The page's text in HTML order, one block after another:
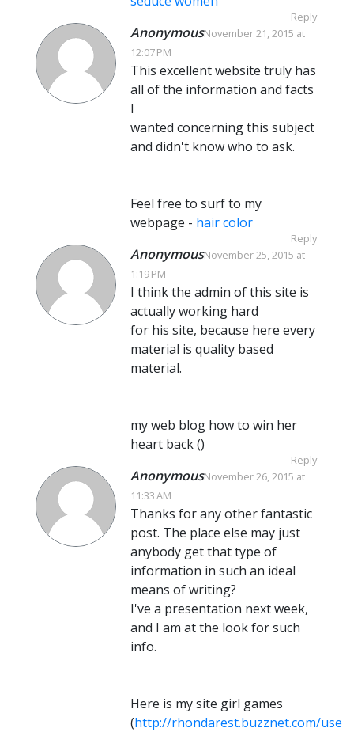
Reply
AnonymousNovember 21, 2015 at
12:07 PM
This excellent website truly has
all of the information and facts
I
wanted concerning this subject
and didn't know who to ask.
Feel free to surf to my
webpage - hair color
Reply
AnonymousNovember 25, 2015 at
1:19 PM
I think the admin of this site is
actually working hard
for his site, because here every
material is quality based
material.
my web blog how to win her
heart back ()
Reply
AnonymousNovember 26, 2015 at
11:33 AM
Thanks for any other fantastic
post. The place else may just
anybody get that type of
information in such an ideal
means of writing?
I've a presentation next week,
and I am at the look for such
info.
Here is my site girl games
(http://rhondarest.buzznet.com/